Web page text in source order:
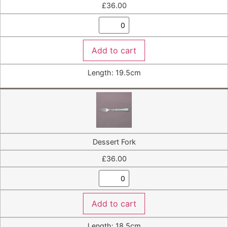
£36.00
Add to cart
Length: 19.5cm
Dessert Fork
£36.00
Add to cart